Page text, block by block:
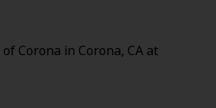
Corona in Corona, CA at